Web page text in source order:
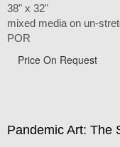
38" x 32"
mixed media on un-
POR
Price On Request
Pandemic Art: The